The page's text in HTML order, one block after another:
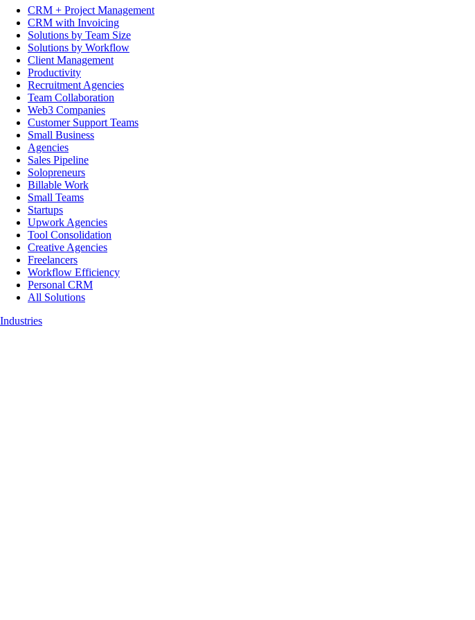
CRM + Project Management
CRM with Invoicing
Solutions by Team Size
Solutions by Workflow
Client Management
Productivity
Recruitment Agencies
Team Collaboration
Web3 Companies
Customer Support Teams
Small Business
Agencies
Sales Pipeline
Solopreneurs
Billable Work
Small Teams
Startups
Upwork Agencies
Tool Consolidation
Creative Agencies
Freelancers
Workflow Efficiency
Personal CRM
All Solutions
Industries